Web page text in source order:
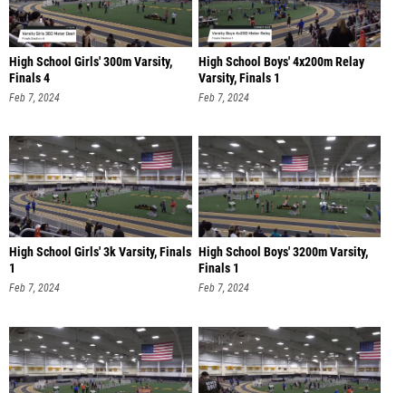
High School Girls' 300m Varsity,
Finals 4
Feb 7, 2024
High School Boys' 4x200m Relay
Varsity, Finals 1
Feb 7, 2024
High School Girls' 3k Varsity, Finals
1
Feb 7, 2024
High School Boys' 3200m Varsity,
Finals 1
Feb 7, 2024